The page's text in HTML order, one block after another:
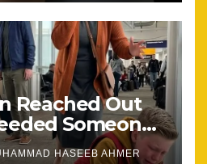
Reached Out
Someone
HASEEB AHMER